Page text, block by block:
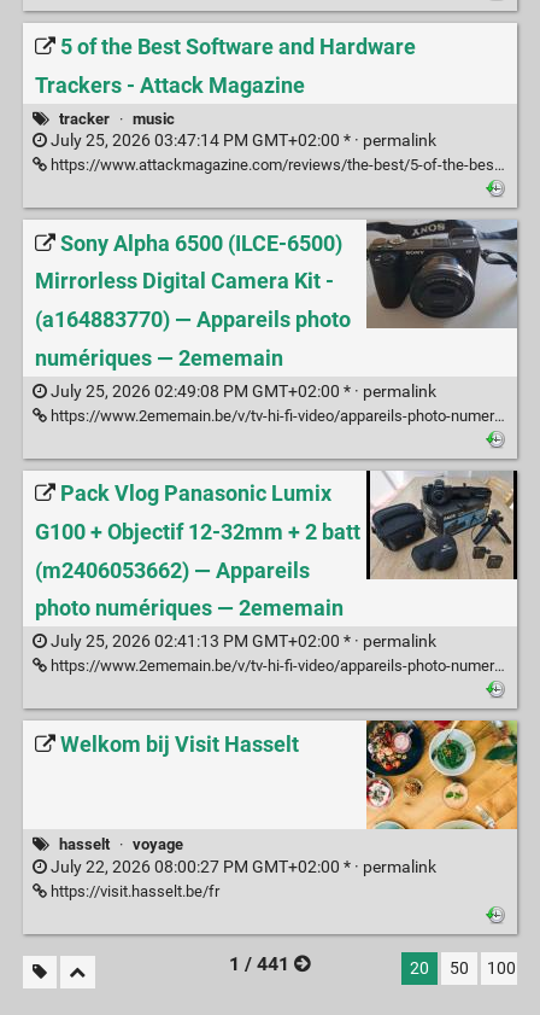
5 of the Best Software and Hardware
Trackers - Attack Magazine
tracker · music
July 25, 2026 03:47:14 PM GMT+02:00 * · permalink
https://www.attackmagazine.com/reviews/the-best/5-of-the-best-software-and-hardware-trackers/
Sony Alpha 6500 (ILCE-6500)
Mirrorless Digital Camera Kit -
(a164883770) — Appareils photo
numériques — 2ememain
July 25, 2026 02:49:08 PM GMT+02:00 * · permalink
https://www.2ememain.be/v/tv-hi-fi-video/appareils-photo-numeriques/a164883770-sony-alpha-6500-ilce-6500-mirrorless-digital-camera-kit?c=efb2ef4dc323389c4f92ed10afa33e3a&casData=VYV_fED1eoBfDIkaVR09Kca3AOfJG9oagzMZK0dW9v27FPFTx0SMfgFaBxsFU-1zfY2WvUu_OHceW2cEA9whRpJkeGcg0MWAKRytYCt1oMJaiMLIJHFBC1Mv78ZLnplV3nbegD9rEvIY8ZQEa2Weldb3G8mOyiXWptCFYMcB2zL_sg-tUOH4Niu-OYz-YjWzyGzm08vQIV0rDKIUZLfNzS2F8A504uZb91IEfEnhqpFok2ERXOEiXl1UTSgs-5upuKxU9mmCnR0AwF2HdMAkR2bHWuHGN41vKiIxHgvkKsFx3c7qUJutlo9UmnhRBDhAQqhNnfGJ0FhfcN3izZLUJPj8tQwKODapl3QKEajj-ne69ke7O2F-wOebYTU2aZfKFEArHhwxSUXzSY6_aThIjOhsXJo5I-bC-qEC8K1iQLKEdZgfOTrwR-1Z69roo_NRmVcuI6A_JI8ojzvXy0O2CvYJNqUzTeCUwYaG4CPQPASRPA7DjQ9M_WCTbvzfqhawp582R4PrOWwl_xQZk3lxE9TVlNUwQoKKkraY28SWtuNQm_jPeXYS3FQOvNPvIrE2YcEeuvNdJV56namGcyCqvfwC4DraYXhwQK-GSFaJA1nELX5pexKWFDOua54cX8HA
Pack Vlog Panasonic Lumix
G100 + Objectif 12-32mm + 2 batt
(m2406053662) — Appareils
photo numériques — 2ememain
July 25, 2026 02:41:13 PM GMT+02:00 * · permalink
https://www.2ememain.be/v/tv-hi-fi-video/appareils-photo-numeriques/m2406053662-pack-vlog-panasonic-lumix-g100-objectif-12-32mm-2-batt
Welkom bij Visit Hasselt
hasselt · voyage
July 22, 2026 08:00:27 PM GMT+02:00 * · permalink
https://visit.hasselt.be/fr
1 / 441 20 50 100